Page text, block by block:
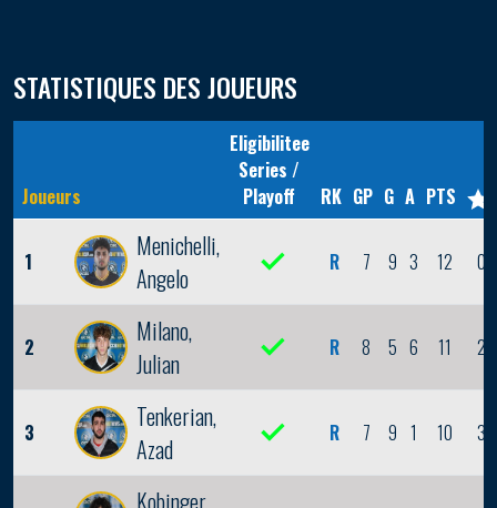
STATISTIQUES DES JOUEURS
Joueurs
Eligibilitee
Series /
Playoff
RK GP G A PTS
1
Menichelli,
Angelo
R 7 9 3 12 0
2
Milano,
Julian
R 8 5 6 11 2
3
Tenkerian,
Azad
R 7 9 1 10 3